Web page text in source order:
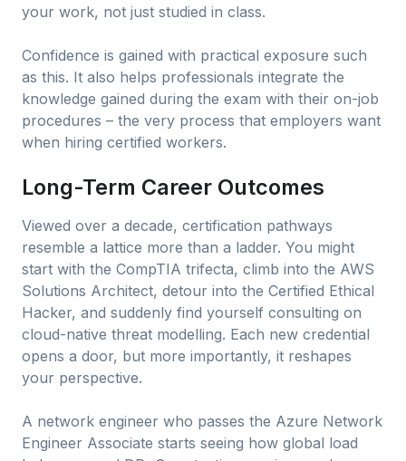
your work, not just studied in class.
Confidence is gained with practical exposure such
as this. It also helps professionals integrate the
knowledge gained during the exam with their on-job
procedures – the very process that employers want
when hiring certified workers.
Long-Term Career Outcomes
Viewed over a decade, certification pathways
resemble a lattice more than a ladder. You might
start with the CompTIA trifecta, climb into the AWS
Solutions Architect, detour into the Certified Ethical
Hacker, and suddenly find yourself consulting on
cloud-native threat modelling. Each new credential
opens a door, but more importantly, it reshapes
your perspective.
A network engineer who passes the Azure Network
Engineer Associate starts seeing how global load